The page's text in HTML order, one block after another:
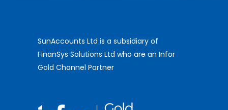
SunAccounts Ltd is a subsidiary of
FinanSys Solutions Ltd who are an Infor
Gold Channel Partner